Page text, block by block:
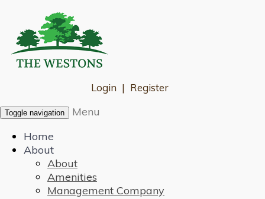
Login | Register
Toggle navigation
Menu
Home
About
About
Amenities
Management Company